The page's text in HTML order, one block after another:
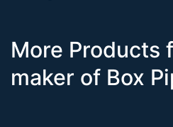
More Products
maker of Box